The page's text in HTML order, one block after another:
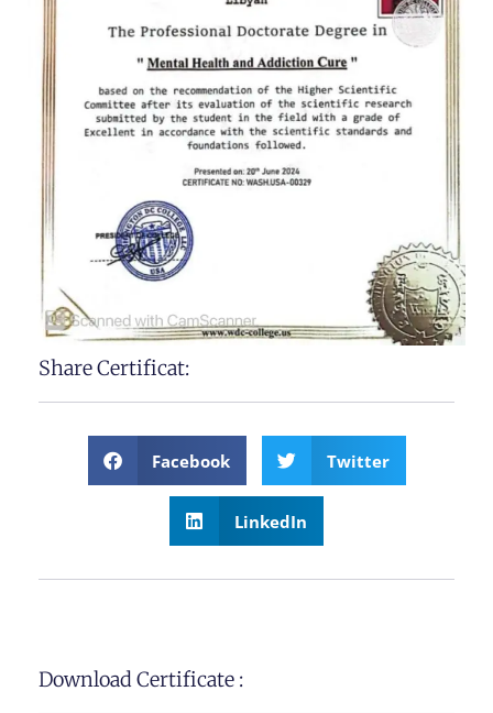
Share Certificat:
Facebook Twitter
LinkedIn
Download Certificate :